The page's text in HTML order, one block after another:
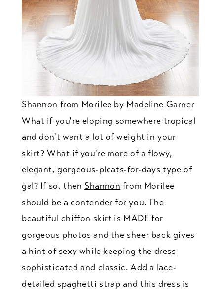
Shannon from Morilee by Madeline Garner
What if you're eloping somewhere tropical
and don't want a lot of weight in your
skirt? What if you're more of a flowy,
elegant, gorgeous-pleats-for-days type of
gal? If so, then Shannon from Morilee
should be a contender for you. The
beautiful chiffon skirt is MADE for
gorgeous photos and the sheer back gives
a hint of sexy while keeping the dress
sophisticated and classic. Add a lace-
detailed spaghetti strap and this dress is